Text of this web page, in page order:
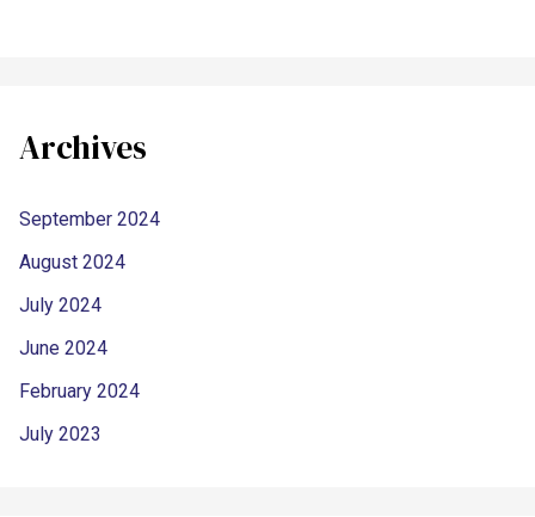
Archives
September 2024
August 2024
July 2024
June 2024
February 2024
July 2023